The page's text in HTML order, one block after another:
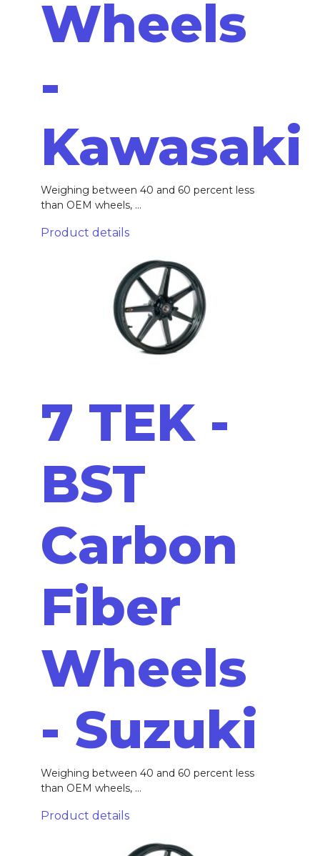
Wheels
-
Kawasaki
Weighing between 40 and 60 percent less
than OEM wheels, ...
Product details
7 TEK -
BST
Carbon
Fiber
Wheels
- Suzuki
Weighing between 40 and 60 percent less
than OEM wheels, ...
Product details